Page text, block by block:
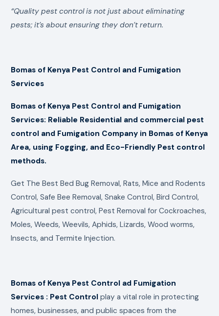
“Quality pest control is not just about eliminating
pests; it’s about ensuring they don’t return.
Bomas of Kenya Pest Control and Fumigation
Services
Bomas of Kenya Pest Control and Fumigation
Services: Reliable Residential and commercial pest
control and Fumigation Company in Bomas of Kenya
Area, using Fogging, and Eco-Friendly Pest control
methods.
Get The Best Bed Bug Removal, Rats, Mice and Rodents
Control, Safe Bee Removal, Snake Control, Bird Control,
Agricultural pest control, Pest Removal for Cockroaches,
Moles, Weeds, Weevils, Aphids, Lizards, Wood worms,
Insects, and Termite Injection.
Bomas of Kenya Pest Control ad Fumigation
Services : Pest Controlplay a vital role in protecting
homes, businesses, and public spaces from the